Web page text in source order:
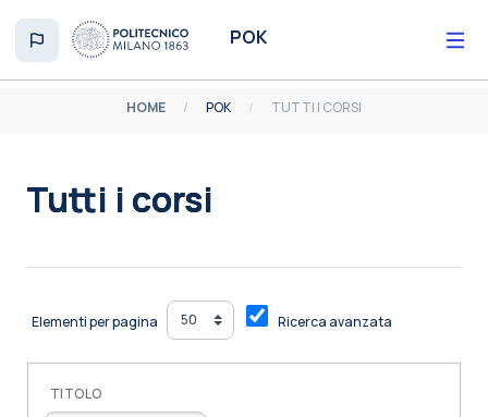
POK
HOME POK TUTTI I CORSI
Tutti i corsi
Elementi per pagina Ricerca avanzata
TITOLO